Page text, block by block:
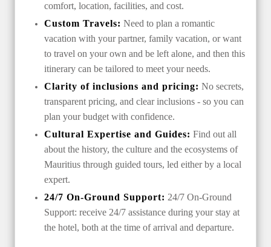
comfort, location, facilities, and cost.
Custom Travels: Need to plan a romantic
vacation with your partner, family vacation, or want
to travel on your own and be left alone, and then this
itinerary can be tailored to meet your needs.
Clarity of inclusions and pricing: No secrets,
transparent pricing, and clear inclusions - so you can
plan your budget with confidence.
Cultural Expertise and Guides: Find out all
about the history, the culture and the ecosystems of
Mauritius through guided tours, led either by a local
expert.
24/7 On-Ground Support: 24/7 On-Ground
Support: receive 24/7 assistance during your stay at
the hotel, both at the time of arrival and departure.